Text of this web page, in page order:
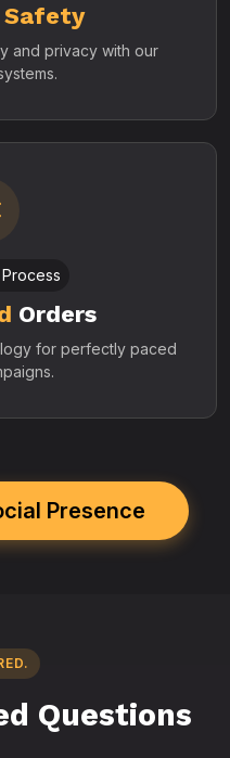
Safety
and privacy with our
Orders
for perfectly paced
Presence
Questions